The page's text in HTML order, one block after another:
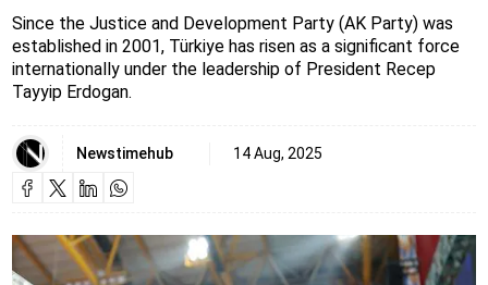
Since the Justice and Development Party (AK Party) was
established in 2001, Türkiye has risen as a significant force
internationally under the leadership of President Recep
Tayyip Erdogan.
Newstimehub 14 Aug, 2025